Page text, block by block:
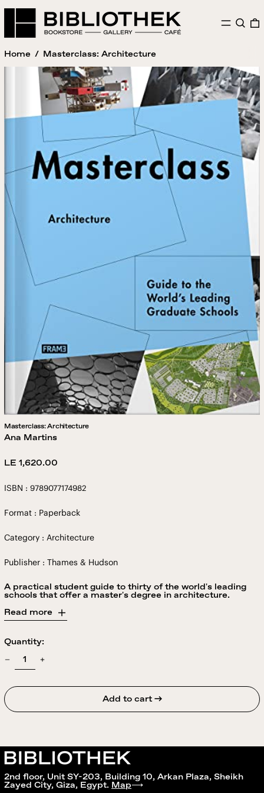
MENU
Home / Masterclass: Architecture
Masterclass: Architecture
Ana Martins
Regular
price
LE 1,620.00
ISBN : 9789077174982
Format : Paperback
Category : Architecture
Publisher : Thames & Hudson
A practical student guide to thirty of the world's leading
schools that offer a master's degree in architecture.
Read more
Quantity:
Add to cart →
2nd floor, Unit SY-203, Building 10, Arkan Plaza, Sheikh
Zayed City, Giza, Egypt. Map⟶